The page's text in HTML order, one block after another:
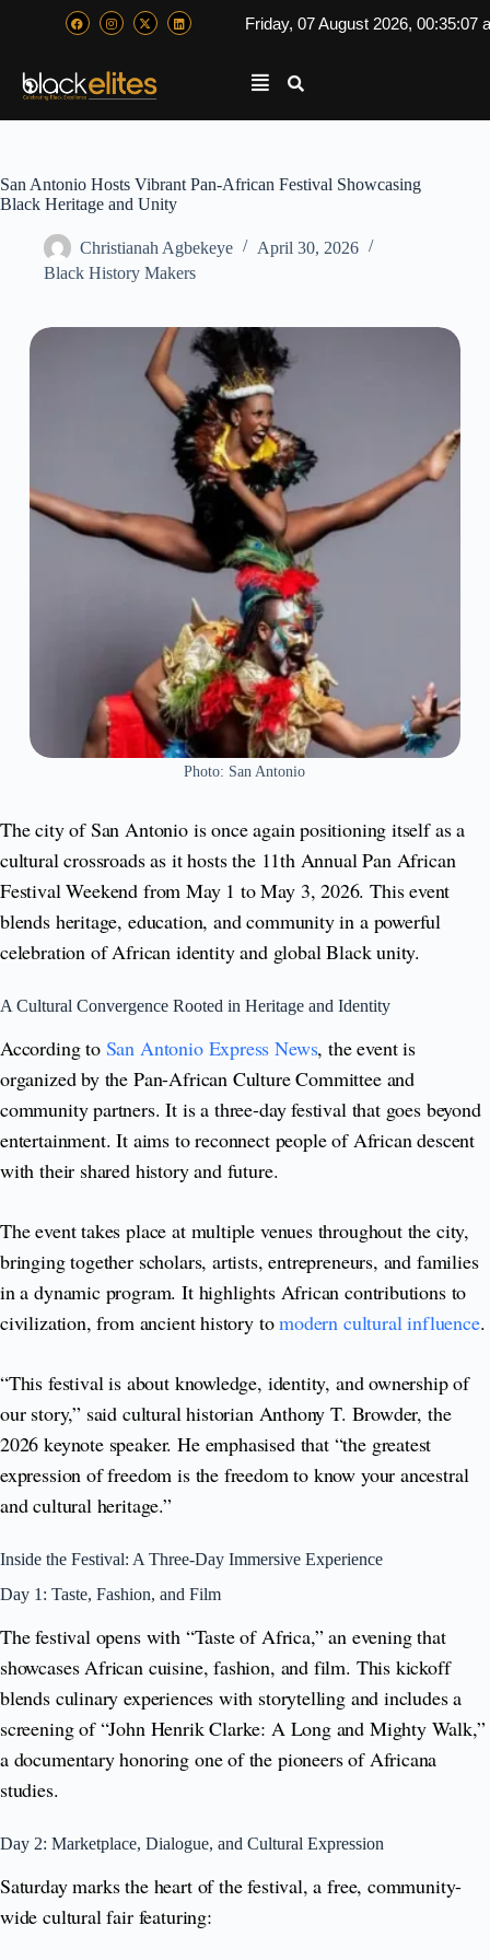
Friday, 07 August 2026, 00:35:07
San Antonio Hosts Vibrant Pan-African Festival Showcasing
Black Heritage and Unity
Christianah Agbekeye
April 30, 2026
Black History Makers
Photo: San Antonio
The city of San Antonio is once again positioning itself as a
cultural crossroads as it hosts the 11th Annual Pan African
Festival Weekend from May 1 to May 3, 2026. This event
blends heritage, education, and community in a powerful
celebration of African identity and global Black unity.
A Cultural Convergence Rooted in Heritage and Identity
According toSan Antonio Express News, the event is
organized by the Pan-African Culture Committee and
community partners. It is a three-day festival that goes beyond
entertainment. It aims to reconnect people of African descent
with their shared history and future.
The event takes place at multiple venues throughout the city,
bringing together scholars, artists, entrepreneurs, and families
in a dynamic program. It highlights African contributions to
civilization, from ancient history tomodern cultural influence.
“This festival is about knowledge, identity, and ownership of
our story,” said cultural historian Anthony T. Browder, the
2026 keynote speaker. He emphasised that “the greatest
expression of freedom is the freedom to know your ancestral
and cultural heritage.”
Inside the Festival: A Three-Day Immersive Experience
Day 1: Taste, Fashion, and Film
The festival opens with “Taste of Africa,” an evening that
showcases African cuisine, fashion, and film. This kickoff
blends culinary experiences with storytelling and includes a
screening of “John Henrik Clarke: A Long and Mighty Walk,”
a documentary honoring one of the pioneers of Africana
studies.
Day 2: Marketplace, Dialogue, and Cultural Expression
Saturday marks the heart of the festival, a free, community-
wide cultural fair featuring: